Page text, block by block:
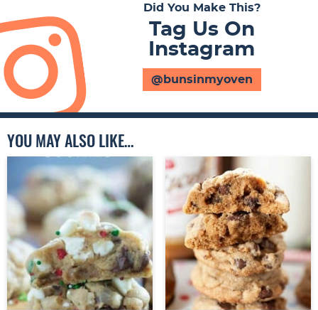
Did You Make This?
Tag Us On
Instagram
@bunsinmyoven
YOU MAY ALSO LIKE…